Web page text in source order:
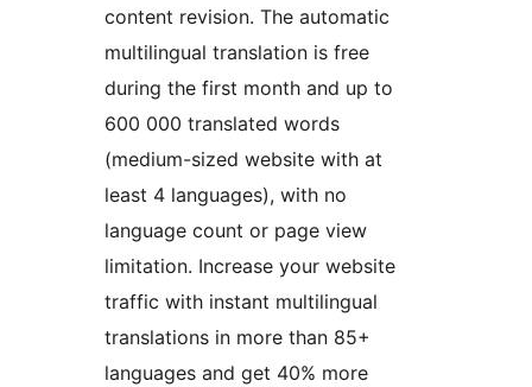
content revision. The automatic
multilingual translation is free
during the first month and up to
600 000 translated words
(medium-sized website with at
least 4 languages), with no
language count or page view
limitation. Increase your website
traffic with instant multilingual
translations in more than 85+
languages and get 40% more